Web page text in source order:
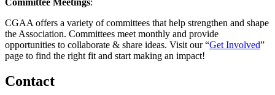
CGAA offers a variety of committees that help strengthen and shape
the Association. Committees meet monthly and provide
opportunities to collaborate & share ideas. Visit our “Get Involved”
page to find the right fit and start making an impact!
Contact